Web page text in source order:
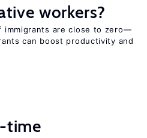
workers?
are close to zero—
can boost productivity and
time